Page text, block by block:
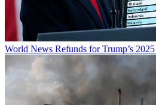
World News Refunds for Trump’s